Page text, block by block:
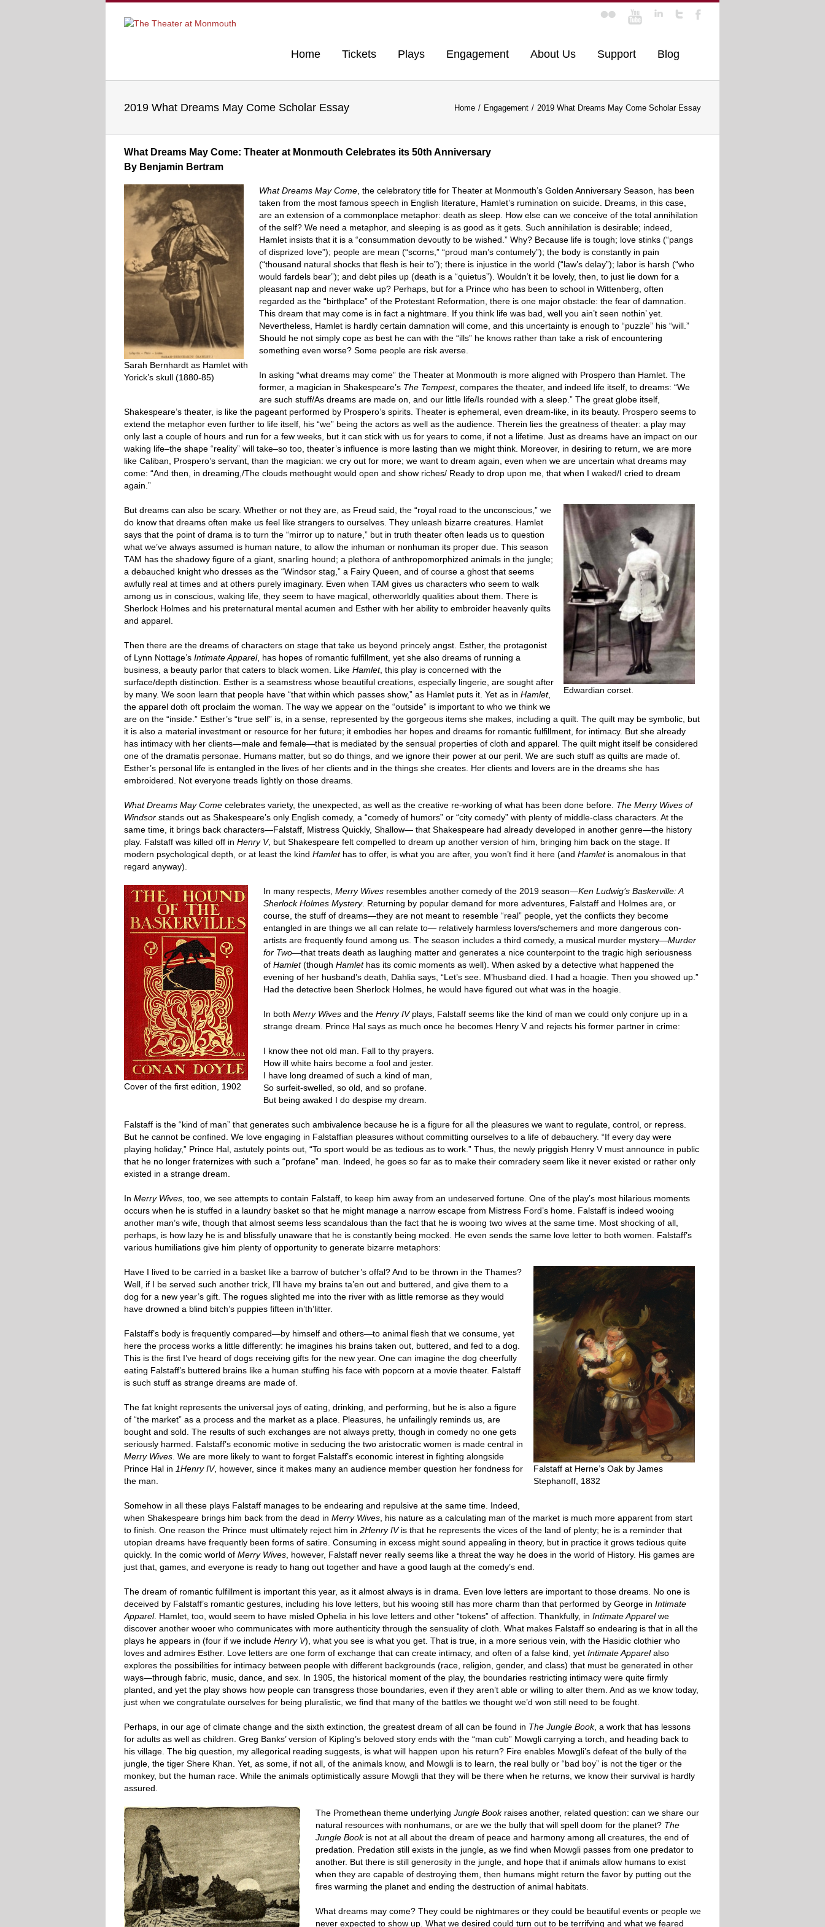
Home Tickets Plays Engagement About Us Support Blog
2019 What Dreams May Come Scholar Essay Home Engagement 2019 What Dreams May Come Scholar Essay
What Dreams May Come: Theater at Monmouth Celebrates its 50th Anniversary
By Benjamin Bertram
Sarah Bernhardt as Hamlet with
Yorick’s skull (1880-85)
What Dreams May Come , the celebratory title for Theater at Monmouth’s Golden Anniversary Season, has been
taken from the most famous speech in English literature, Hamlet’s rumination on suicide. Dreams, in this case,
are an extension of a commonplace metaphor: death as sleep. How else can we conceive of the total annihilation
of the self? We need a metaphor, and sleeping is as good as it gets. Such annihilation is desirable; indeed,
Hamlet insists that it is a “consummation devoutly to be wished.” Why? Because life is tough; love stinks (“pangs
of disprized love”); people are mean (“scorns,” “proud man’s contumely”); the body is constantly in pain
(“thousand natural shocks that flesh is heir to”); there is injustice in the world (“law’s delay”); labor is harsh (“who
would fardels bear”); and debt piles up (death is a “quietus”). Wouldn’t it be lovely, then, to just lie down for a
pleasant nap and never wake up? Perhaps, but for a Prince who has been to school in Wittenberg, often
regarded as the “birthplace” of the Protestant Reformation, there is one major obstacle: the fear of damnation.
This dream that may come is in fact a nightmare. If you think life was bad, well you ain’t seen nothin’ yet.
Nevertheless, Hamlet is hardly certain damnation will come, and this uncertainty is enough to “puzzle” his “will.”
Should he not simply cope as best he can with the “ills” he knows rather than take a risk of encountering
something even worse? Some people are risk averse.
In asking “what dreams may come” the Theater at Monmouth is more aligned with Prospero than Hamlet. The
former, a magician in Shakespeare’s The Tempest, compares the theater, and indeed life itself, to dreams: “We
are such stuff/As dreams are made on, and our little life/Is rounded with a sleep.” The great globe itself,
Shakespeare’s theater, is like the pageant performed by Prospero’s spirits. Theater is ephemeral, even dream-like, in its beauty. Prospero seems to
extend the metaphor even further to life itself, his “we” being the actors as well as the audience. Therein lies the greatness of theater: a play may
only last a couple of hours and run for a few weeks, but it can stick with us for years to come, if not a lifetime. Just as dreams have an impact on our
waking life–the shape “reality” will take–so too, theater’s influence is more lasting than we might think. Moreover, in desiring to return, we are more
like Caliban, Prospero’s servant, than the magician: we cry out for more; we want to dream again, even when we are uncertain what dreams may
come: “And then, in dreaming,/The clouds methought would open and show riches/ Ready to drop upon me, that when I waked/I cried to dream
again.”
Edwardian corset.
But dreams can also be scary. Whether or not they are, as Freud said, the “royal road to the unconscious,” we
do know that dreams often make us feel like strangers to ourselves. They unleash bizarre creatures. Hamlet
says that the point of drama is to turn the “mirror up to nature,” but in truth theater often leads us to question
what we’ve always assumed is human nature, to allow the inhuman or nonhuman its proper due. This season
TAM has the shadowy figure of a giant, snarling hound; a plethora of anthropomorphized animals in the jungle;
a debauched knight who dresses as the “Windsor stag,” a Fairy Queen, and of course a ghost that seems
awfully real at times and at others purely imaginary. Even when TAM gives us characters who seem to walk
among us in conscious, waking life, they seem to have magical, otherworldly qualities about them. There is
Sherlock Holmes and his preternatural mental acumen and Esther with her ability to embroider heavenly quilts
and apparel.
Then there are the dreams of characters on stage that take us beyond princely angst. Esther, the protagonist
of Lynn Nottage’s Intimate Apparel, has hopes of romantic fulfillment, yet she also dreams of running a
business, a beauty parlor that caters to black women. Like Hamlet, this play is concerned with the
surface/depth distinction. Esther is a seamstress whose beautiful creations, especially lingerie, are sought after
by many. We soon learn that people have “that within which passes show,” as Hamlet puts it. Yet as in Hamlet,
the apparel doth oft proclaim the woman. The way we appear on the “outside” is important to who we think we
are on the “inside.” Esther’s “true self” is, in a sense, represented by the gorgeous items she makes, including a quilt. The quilt may be symbolic, but
it is also a material investment or resource for her future; it embodies her hopes and dreams for romantic fulfillment, for intimacy. But she already
has intimacy with her clients—male and female—that is mediated by the sensual properties of cloth and apparel. The quilt might itself be considered
one of the dramatis personae. Humans matter, but so do things, and we ignore their power at our peril. We are such stuff as quilts are made of.
Esther’s personal life is entangled in the lives of her clients and in the things she creates. Her clients and lovers are in the dreams she has
embroidered. Not everyone treads lightly on those dreams.
What Dreams May Come celebrates variety, the unexpected, as well as the creative re-working of what has been done before. The Merry Wives of
Windsor stands out as Shakespeare’s only English comedy, a “comedy of humors” or “city comedy” with plenty of middle-class characters. At the
same time, it brings back characters—Falstaff, Mistress Quickly, Shallow— that Shakespeare had already developed in another genre—the history
play. Falstaff was killed off in Henry V, but Shakespeare felt compelled to dream up another version of him, bringing him back on the stage. If
modern psychological depth, or at least the kind Hamlethas to offer, is what you are after, you won’t find it here (and Hamletis anomalous in that
regard anyway).
Cover of the first edition, 1902
In many respects, Merry Wives resembles another comedy of the 2019 season—Ken Ludwig’s Baskerville: A
Sherlock Holmes Mystery. Returning by popular demand for more adventures, Falstaff and Holmes are, or
course, the stuff of dreams—they are not meant to resemble “real” people, yet the conflicts they become
entangled in are things we all can relate to— relatively harmless lovers/schemers and more dangerous con-
artists are frequently found among us. The season includes a third comedy, a musical murder mystery—Murder
for Two—that treats death as laughing matter and generates a nice counterpoint to the tragic high seriousness
of Hamlet(though Hamlethas its comic moments as well). When asked by a detective what happened the
evening of her husband’s death, Dahlia says, “Let’s see. M’husband died. I had a hoagie. Then you showed up.”
Had the detective been Sherlock Holmes, he would have figured out what was in the hoagie.
In both Merry Wives and the Henry IVplays, Falstaff seems like the kind of man we could only conjure up in a
strange dream. Prince Hal says as much once he becomes Henry V and rejects his former partner in crime:
I know thee not old man. Fall to thy prayers.
How ill white hairs become a fool and jester.
I have long dreamed of such a kind of man,
So surfeit-swelled, so old, and so profane.
But being awaked I do despise my dream.
Falstaff is the “kind of man” that generates such ambivalence because he is a figure for all the pleasures we want to regulate, control, or repress.
But he cannot be confined. We love engaging in Falstaffian pleasures without committing ourselves to a life of debauchery. “If every day were
playing holiday,” Prince Hal, astutely points out, “To sport would be as tedious as to work.” Thus, the newly priggish Henry V must announce in public
that he no longer fraternizes with such a “profane” man. Indeed, he goes so far as to make their comradery seem like it never existed or rather only
existed in a strange dream.
In Merry Wives , too, we see attempts to contain Falstaff, to keep him away from an undeserved fortune. One of the play’s most hilarious moments
occurs when he is stuffed in a laundry basket so that he might manage a narrow escape from Mistress Ford’s home. Falstaff is indeed wooing
another man’s wife, though that almost seems less scandalous than the fact that he is wooing two wives at the same time. Most shocking of all,
perhaps, is how lazy he is and blissfully unaware that he is constantly being mocked. He even sends the same love letter to both women. Falstaff’s
various humiliations give him plenty of opportunity to generate bizarre metaphors:
Falstaff at Herne’s Oak by James
Stephanoff, 1832
Have I lived to be carried in a basket like a barrow of butcher’s offal? And to be thrown in the Thames?
Well, if I be served such another trick, I’ll have my brains ta’en out and buttered, and give them to a
dog for a new year’s gift. The rogues slighted me into the river with as little remorse as they would
have drowned a blind bitch’s puppies fifteen in’th’litter.
Falstaff’s body is frequently compared—by himself and others—to animal flesh that we consume, yet
here the process works a little differently: he imagines his brains taken out, buttered, and fed to a dog.
This is the first I’ve heard of dogs receiving gifts for the new year. One can imagine the dog cheerfully
eating Falstaff’s buttered brains like a human stuffing his face with popcorn at a movie theater. Falstaff
is such stuff as strange dreams are made of.
The fat knight represents the universal joys of eating, drinking, and performing, but he is also a figure
of “the market” as a process and the market as a place. Pleasures, he unfailingly reminds us, are
bought and sold. The results of such exchanges are not always pretty, though in comedy no one gets
seriously harmed. Falstaff’s economic motive in seducing the two aristocratic women is made central in
Merry Wives . We are more likely to want to forget Falstaff’s economic interest in fighting alongside
Prince Hal in 1Henry IV, however, since it makes many an audience member question her fondness for
the man.
Somehow in all these plays Falstaff manages to be endearing and repulsive at the same time. Indeed,
when Shakespeare brings him back from the dead in Merry Wives , his nature as a calculating man of the market is much more apparent from start
to finish. One reason the Prince must ultimately reject him in 2Henry IVis that he represents the vices of the land of plenty; he is a reminder that
utopian dreams have frequently been forms of satire. Consuming in excess might sound appealing in theory, but in practice it grows tedious quite
quickly. In the comic world of Merry Wives , however, Falstaff never really seems like a threat the way he does in the world of History. His games are
just that, games, and everyone is ready to hang out together and have a good laugh at the comedy’s end.
The dream of romantic fulfillment is important this year, as it almost always is in drama. Even love letters are important to those dreams. No one is
deceived by Falstaff’s romantic gestures, including his love letters, but his wooing still has more charm than that performed by George in Intimate
Apparel. Hamlet, too, would seem to have misled Ophelia in his love letters and other “tokens” of affection. Thankfully, in Intimate Apparelwe
discover another wooer who communicates with more authenticity through the sensuality of cloth. What makes Falstaff so endearing is that in all the
plays he appears in (four if we include Henry V), what you see is what you get. That is true, in a more serious vein, with the Hasidic clothier who
loves and admires Esther. Love letters are one form of exchange that can create intimacy, and often of a false kind, yet Intimate Apparelalso
explores the possibilities for intimacy between people with different backgrounds (race, religion, gender, and class) that must be generated in other
ways—through fabric, music, dance, and sex. In 1905, the historical moment of the play, the boundaries restricting intimacy were quite firmly
planted, and yet the play shows how people can transgress those boundaries, even if they aren’t able or willing to alter them. And as we know today,
just when we congratulate ourselves for being pluralistic, we find that many of the battles we thought we’d won still need to be fought.
Perhaps, in our age of climate change and the sixth extinction, the greatest dream of all can be found in The Jungle Book, a work that has lessons
for adults as well as children. Greg Banks’ version of Kipling’s beloved story ends with the “man cub” Mowgli carrying a torch, and heading back to
his village. The big question, my allegorical reading suggests, is what will happen upon his return? Fire enables Mowgli’s defeat of the bully of the
jungle, the tiger Shere Khan. Yet, as some, if not all, of the animals know, and Mowgli is to learn, the real bully or “bad boy” is not the tiger or the
monkey, but the human race. While the animals optimistically assure Mowgli that they will be there when he returns, we know their survival is hardly
assured.
The Promethean theme underlying Jungle Bookraises another, related question: can we share our
natural resources with nonhumans, or are we the bully that will spell doom for the planet? The
Jungle Bookis not at all about the dream of peace and harmony among all creatures, the end of
predation. Predation still exists in the jungle, as we find when Mowgli passes from one predator to
another. But there is still generosity in the jungle, and hope that if animals allow humans to exist
when they are capable of destroying them, then humans might return the favor by putting out the
fires warming the planet and ending the destruction of animal habitats.
What dreams may come? They could be nightmares or they could be beautiful events or people we
never expected to show up. What we desired could turn out to be terrifying and what we feared